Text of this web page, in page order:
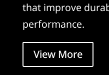
that improve
performance.
View More